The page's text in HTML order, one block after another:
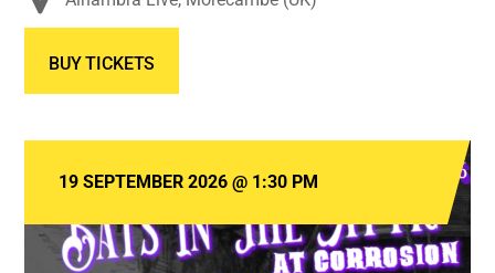
BUY TICKETS
19 SEPTEMBER 2026 @ 1:30 PM